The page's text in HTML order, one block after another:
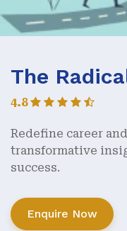
The
4.8
Redefine career
transformative
success.
Enquire Now